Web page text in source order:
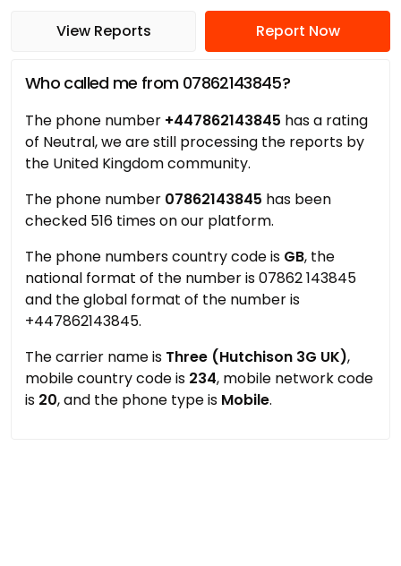
View Reports Report Now
Who called me from 07862143845?
The phone number +447862143845 has a rating
of Neutral, we are still processing the reports by
the United Kingdom community.
The phone number 07862143845 has been
checked 516 times on our platform.
The phone numbers country code is GB, the
national format of the number is 07862 143845
and the global format of the number is
+447862143845.
The carrier name is Three (Hutchison 3G UK),
mobile country code is 234, mobile network code
is 20, and the phone type is Mobile.